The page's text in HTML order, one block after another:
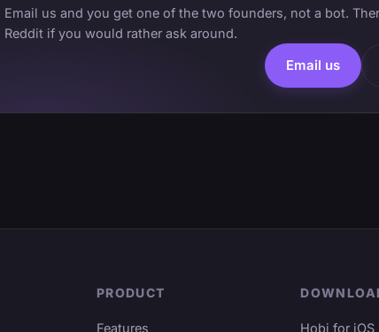
Email us and you get one of the two founders, not a bot.
Reddit if you would rather ask around.
Email us
PRODUCT
Features Hobi for iOS